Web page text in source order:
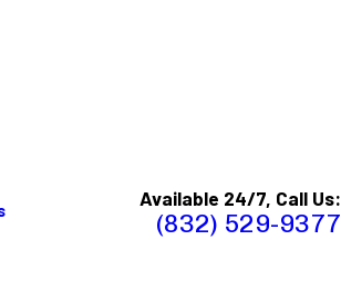
Available 24/7, Call Us:
(832) 529-9377